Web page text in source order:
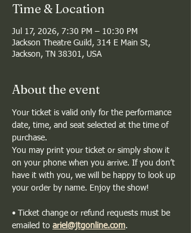
Time & Location
Jul 17, 2026, 7:30 PM – 10:30 PM
Jackson Theatre Guild, 314 E Main St,
Jackson, TN 38301, USA
About the event
Your ticket is valid only for the performance
date, time, and seat selected at the time of
purchase.
You may print your ticket or simply show it
on your phone when you arrive. If you don’t
have it with you, we will be happy to look up
your order by name. Enjoy the show!
• Ticket change or refund requests must be
emailed to ariel@jtgonline.com.